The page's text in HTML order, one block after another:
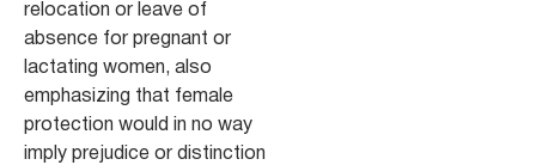
relocation or leave of
absence for pregnant or
lactating women, also
emphasizing that female
protection would in no way
imply prejudice or distinction